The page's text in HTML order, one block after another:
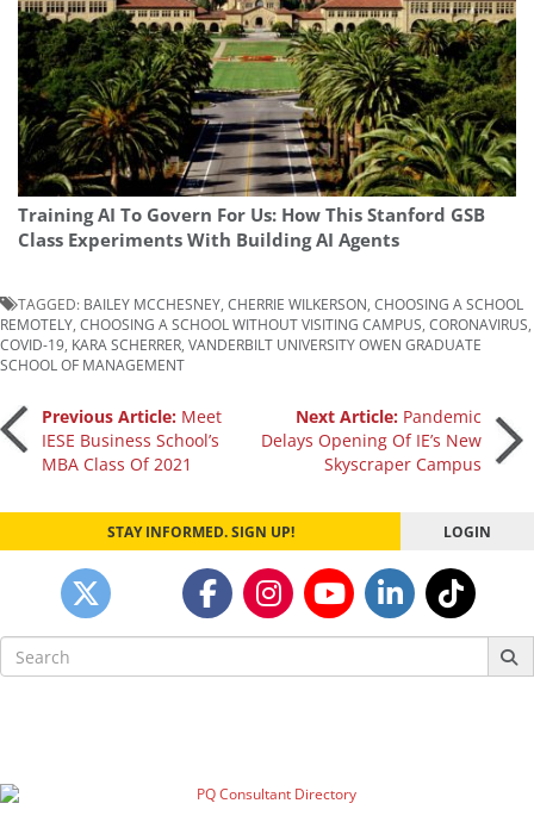
Training AI To Govern For Us: How This Stanford GSB
Class Experiments With Building AI Agents
TAGGED: BAILEY MCCHESNEY, CHERRIE WILKERSON, CHOOSING A SCHOOL
REMOTELY, CHOOSING A SCHOOL WITHOUT VISITING CAMPUS, CORONAVIRUS,
COVID-19, KARA SCHERRER, VANDERBILT UNIVERSITY OWEN GRADUATE
SCHOOL OF MANAGEMENT
Post
navigation
Previous Article: Meet
IESE Business School’s
MBA Class Of 2021
Next Article: Pandemic
Delays Opening Of IE’s New
Skyscraper Campus
STAY INFORMED. SIGN UP! LOGIN
Search
for: